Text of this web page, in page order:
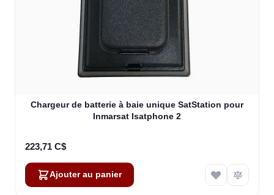
Chargeur de batterie à baie unique SatStation pour
Inmarsat Isatphone 2
223,71 C$
Ajouter au panier